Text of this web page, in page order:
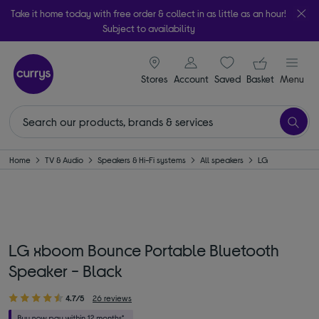
Take it home today with free order & collect in as little as an hour!
Subject to availability
Stores
signin icon
Account Saveditems
Your
Basket Menu
Home TV & Audio Speakers & Hi-Fi systems All speakers LG
LG xboom Bounce Portable Bluetooth
Speaker - Black
4.7/5 26 reviews